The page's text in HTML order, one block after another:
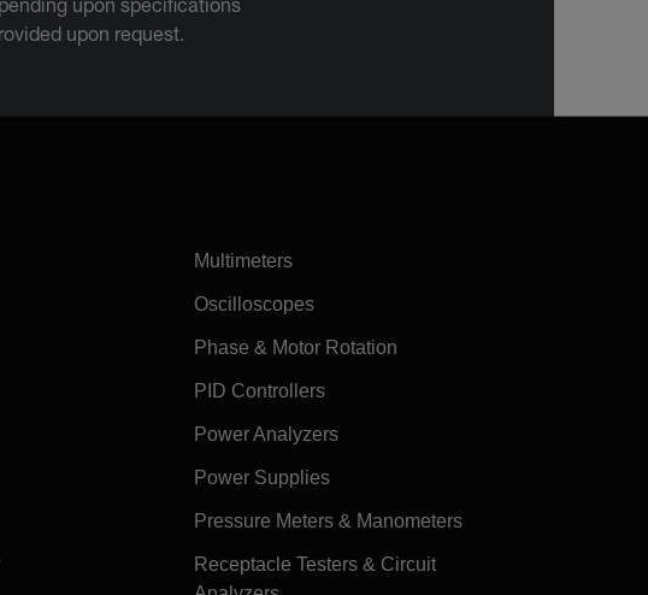
upon specifications
upon request.
Multimeters
Oscilloscopes
Phase & Motor Rotation
PID Controllers
Power Analyzers
Power Supplies
Pressure Meters & Manometers
Receptacle Testers & Circuit